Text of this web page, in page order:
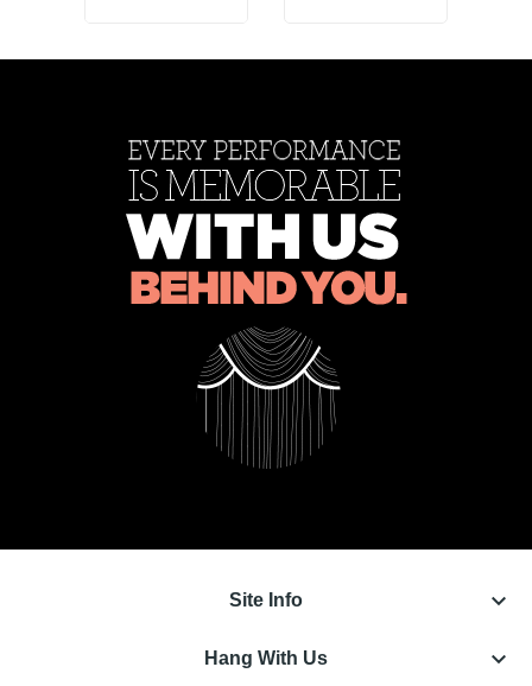
Site Info keyboard_arrow_down
Hang With Us keyboard_arrow_down